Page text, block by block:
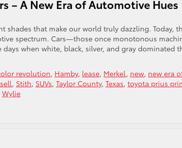
– A New Era of Automotive Hues
that make our world truly dazzling. Today,
spectrum. Cars—those once monotonous
when white, black, silver, and gray dominated
revolution, Hamby, lease, Merkel, new, new era
sell, Stith, SUVs, Taylor County, Texas, toyota prius
Wylie